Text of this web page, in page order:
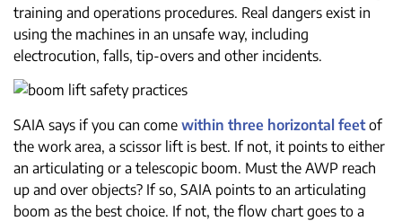
training and operations procedures. Real dangers exist in
using the machines in an unsafe way, including
electrocution, falls, tip-overs and other incidents.
SAIA says if you can come within three horizontal feetof
the work area, a scissor lift is best. If not, it points to either
an articulating or a telescopic boom. Must the AWP reach
up and over objects? If so, SAIA points to an articulating
boom as the best choice. If not, the flow chart goes to a